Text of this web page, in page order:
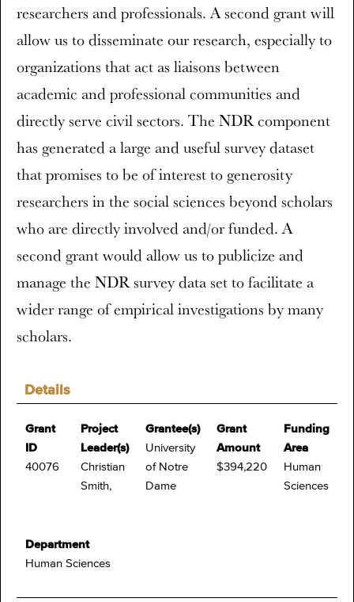
Details
Grant
ID
40076
Project
Leader(s)
Christian
Smith,
Grantee(s)
University
of Notre
Dame
Grant
Amount
$394,220
Funding
Area
Human
Sciences
Department
Human Sciences
researchers and professionals. A second grant will
allow us to disseminate our research, especially to
organizations that act as liaisons between
academic and professional communities and
directly serve civil sectors. The NDR component
has generated a large and useful survey dataset
that promises to be of interest to generosity
researchers in the social sciences beyond scholars
who are directly involved and/or funded. A
second grant would allow us to publicize and
manage the NDR survey data set to facilitate a
wider range of empirical investigations by many
scholars.